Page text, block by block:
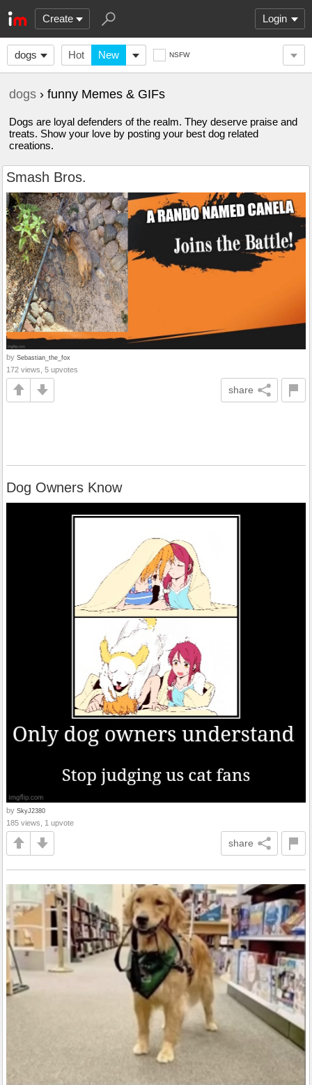
Create Login
dogs Hot New NSFW
dogs › funny Memes & GIFs
Dogs are loyal defenders of the realm. They deserve praise and
treats. Show your love by posting your best dog related
creations.
Smash Bros.
by Sebastian_the_fox
172 views, 5 upvotes
share
Dog Owners Know
by SkyJ2380
185 views, 1 upvote
share